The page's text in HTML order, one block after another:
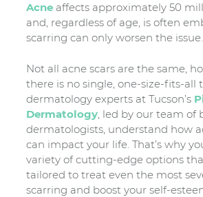
Acne affects approximately 50
and, regardless of age, is often
scarring can only worsen the issue.
Not all acne scars are the same,
there is no single, one-size-fits-all
dermatology experts at Tucson’s
Dermatology, led by our team of
dermatologists, understand how
can impact your life. That’s why
variety of cutting-edge options
tailored to treat even the most
scarring and boost your self-